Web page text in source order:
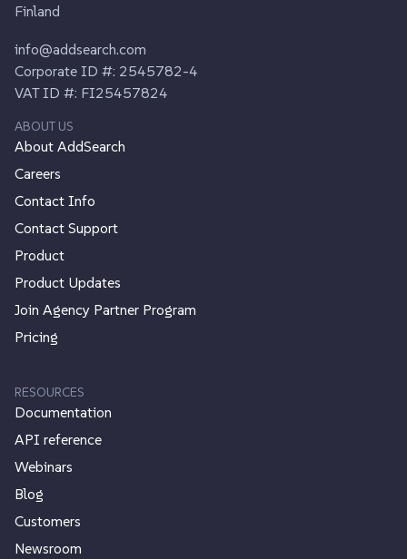
Finland
info@addsearch.com
Corporate ID #: 2545782-4
VAT ID #: FI25457824
ABOUT US
About AddSearch
Careers
Contact Info
Contact Support
Product
Product Updates
Join Agency Partner Program
Pricing
RESOURCES
Documentation
API reference
Webinars
Blog
Customers
Newsroom